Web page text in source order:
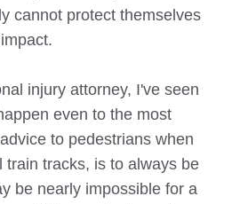
cannot protect themselves
injury attorney, I've seen
even to the most
to pedestrians when
train tracks, is to always be
be nearly impossible for a